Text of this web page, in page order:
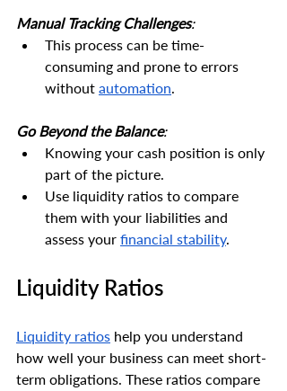
Manual Tracking Challenges:
This process can be time-
consuming and prone to errors
without automation.
Go Beyond the Balance:
Knowing your cash position is only
part of the picture.
Use liquidity ratios to compare
them with your liabilities and
assess your financial stability.
Liquidity Ratios
Liquidity ratios help you understand
how well your business can meet short-
term obligations. These ratios compare